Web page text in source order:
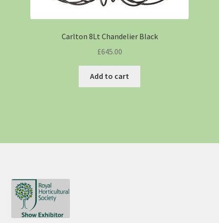
Carlton 8Lt Chandelier Black
£645.00
Add to cart